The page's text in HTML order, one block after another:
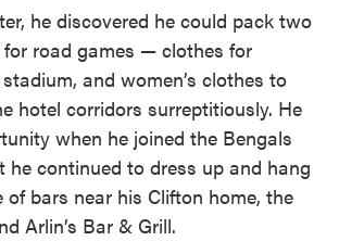
he discovered he could pack two
road games — clothes for
and women’s clothes to
hotel corridors surreptitiously. He
when he joined the Bengals
he continued to dress up and hang
bars near his Clifton home, the
Arlin’s Bar & Grill.